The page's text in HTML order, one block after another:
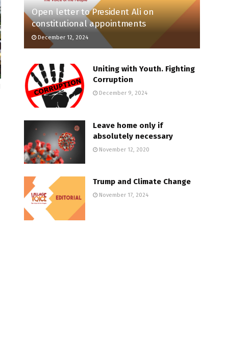
Open letter to President Ali on
constitutional appointments
December 12, 2024
Uniting with Youth. Fighting
Corruption
December 9, 2024
Leave home only if
absolutely necessary
November 12, 2020
Trump and Climate Change
November 17, 2024